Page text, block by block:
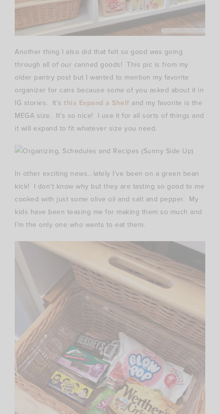
Another thing I also did that felt so good was going
through all of our canned goods! This pic is from my
older pantry post but I wanted to mention my favorite
organizer for cans because some of you asked about it in
IG stories. It’s this Expand a Shelf and my favorite is the
MEGA size. It’s so nice! I use it for all sorts of things and
it will expand to fit whatever size you need.
In other exciting news.. lately I’ve been on a green bean
kick! I don’t know why but they are tasting so good to me
cooked with just some olive oil and salt and pepper. My
kids have been teasing me for making them so much and
I’m the only one who wants to eat them.